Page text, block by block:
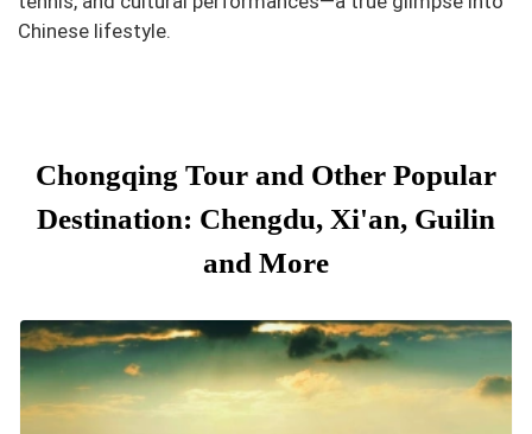
Chinese lifestyle.
Chongqing Tour and Other Popular
Destination: Chengdu, Xi'an, Guilin
and More